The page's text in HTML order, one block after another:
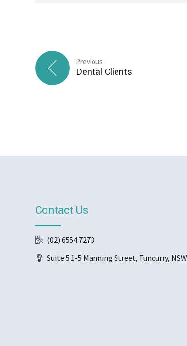
Previous
Dental Clients
Contact Us
(02) 6554 7273
Suite 5 1-5 Manning Street, Tuncurry, NSW